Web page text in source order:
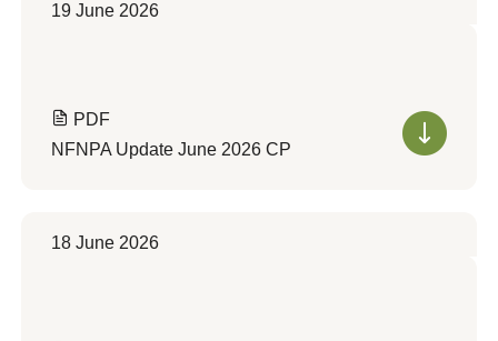
19 June 2026
PDF
NFNPA Update June 2026 CP
18 June 2026